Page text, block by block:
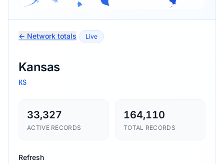
← Network totals Live
Kansas
KS
33,327
ACTIVE RECORDS
164,110
TOTAL RECORDS
Refresh